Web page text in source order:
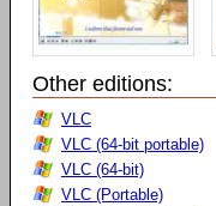
Other editions:
VLC
VLC (64-bit portable)
VLC (64-bit)
VLC (Portable)